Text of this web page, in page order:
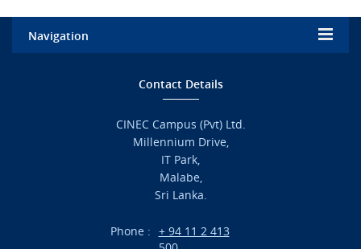
Navigation
Contact Details
CINEC Campus (Pvt) Ltd.
Millennium Drive,
IT Park,
Malabe,
Sri Lanka.
Phone : + 94 11 2 413